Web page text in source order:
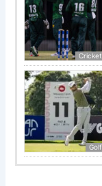
Cricket
Golf